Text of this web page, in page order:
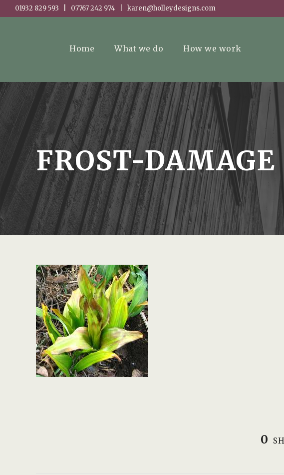
01932 829 593 | 07767 242 974 | karen@holleydesigns.com
Home What we do How we work
FROST-DAMAGE
0